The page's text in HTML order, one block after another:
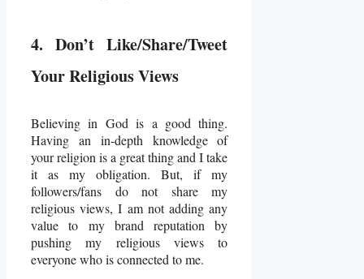
4. Don’t Like/Share/Tweet
Your Religious Views
Believing in God is a good thing.
Having an in-depth knowledge of
your religion is a great thing and I take
it as my obligation. But, if my
followers/fans do not share my
religious views, I am not adding any
value to my brand reputation by
pushing my religious views to
everyone who is connected to me.